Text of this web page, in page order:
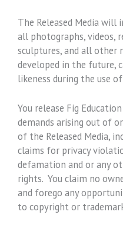
The Released Media
all photographs, videos,
sculptures, and all other
developed in the future,
likeness during the use
You release Fig
demands arising out of
of the Released Media,
claims for privacy
defamation and or any
rights. You claim no
and forego any
to copyright or